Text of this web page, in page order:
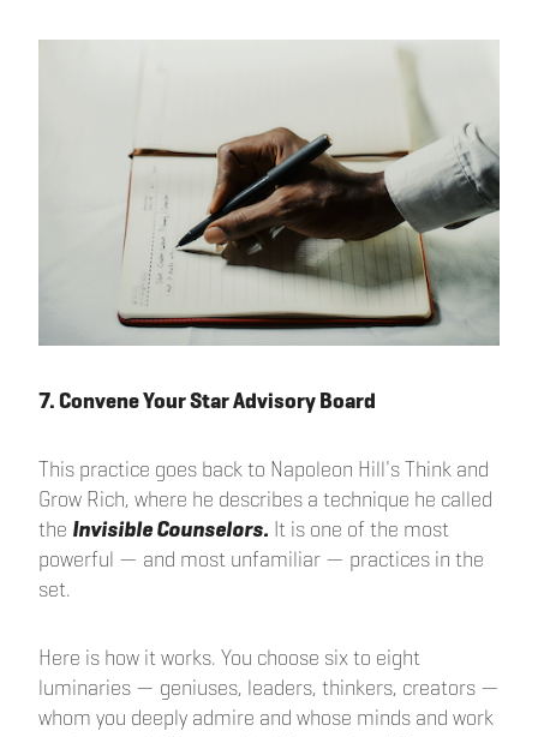
7. Convene Your Star Advisory Board
This practice goes back to Napoleon Hill's Think and
Grow Rich, where he describes a technique he called
the Invisible Counselors. It is one of the most
powerful — and most unfamiliar — practices in the
set.
Here is how it works. You choose six to eight
luminaries — geniuses, leaders, thinkers, creators —
whom you deeply admire and whose minds and work